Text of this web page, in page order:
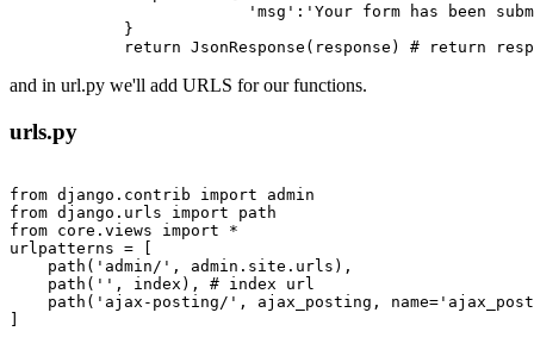
'msg':'Your form has been
            }
and in url.py we'll add URLS for our functions.
urls.py
from django.contrib import admin
from django.urls import path
from core.views import *
urlpatterns = [
    path('admin/', admin.site.urls),
    path('', index), # index url
path('ajax-posting/', ajax_posting,
]